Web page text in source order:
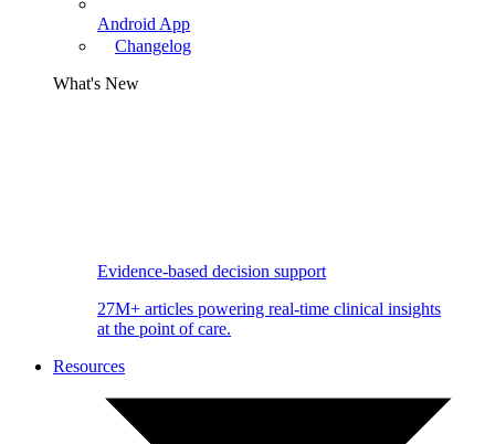
Android App
Changelog
What's New
Evidence-based decision support
27M+ articles powering real-time clinical insights
at the point of care.
Resources